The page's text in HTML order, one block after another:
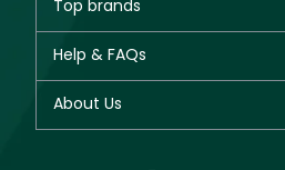
New in
Bestsellers
Fragrance
Makeup
Top brands
Giorgio Armani
Yves Saint Laurent
Help & FAQs
About Us